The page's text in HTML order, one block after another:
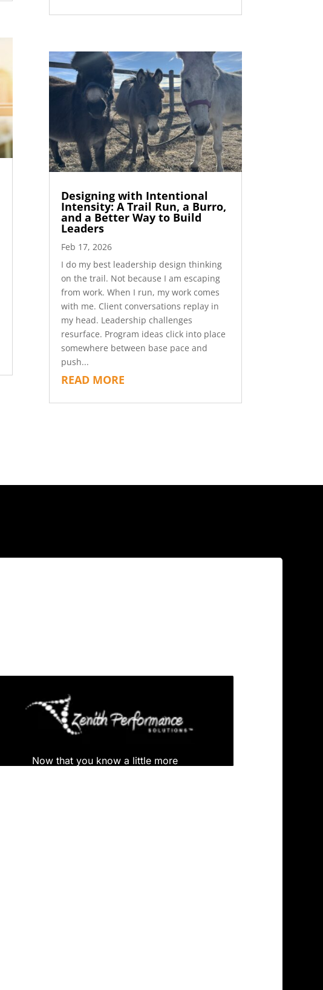
Designing with Intentional
Intensity: A Trail Run, a Burro,
and a Better Way to Build
Leaders
Feb 17, 2026
I do my best leadership design thinking
on the trail. Not because I am escaping
from work. When I run, my work comes
with me. Client conversations replay in
my head. Leadership challenges
resurface. Program ideas click into place
somewhere between base pace and
push...
READ MORE